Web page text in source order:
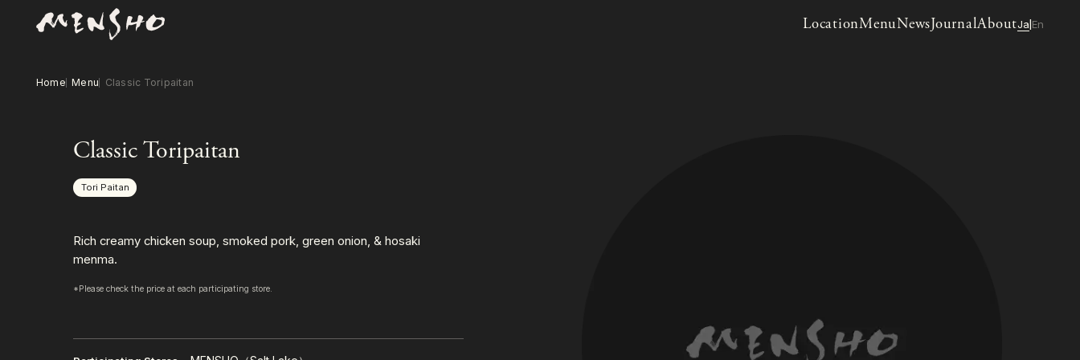
LocationMenuNewsJournalAboutJa En
Home Menu Classic Toripaitan
Classic Toripaitan
Tori Paitan
Rich creamy chicken soup, smoked pork, green onion, & hosaki
menma.
*Please check the price at each participating store.